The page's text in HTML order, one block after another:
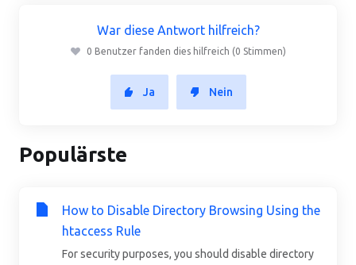
War diese Antwort hilfreich?
0 Benutzer fanden dies hilfreich (0 Stimmen)
Ja Nein
Populärste
How to Disable Directory Browsing Using the
htaccess Rule
For security purposes, you should disable directory